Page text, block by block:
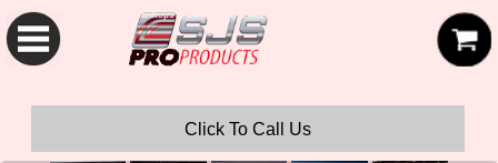
SJS Pro Hardtops and Canopies
Click To Call Us